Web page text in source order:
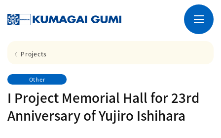
Projects
Other
I Project Memorial Hall for 23rd
Anniversary of Yujiro Ishihara